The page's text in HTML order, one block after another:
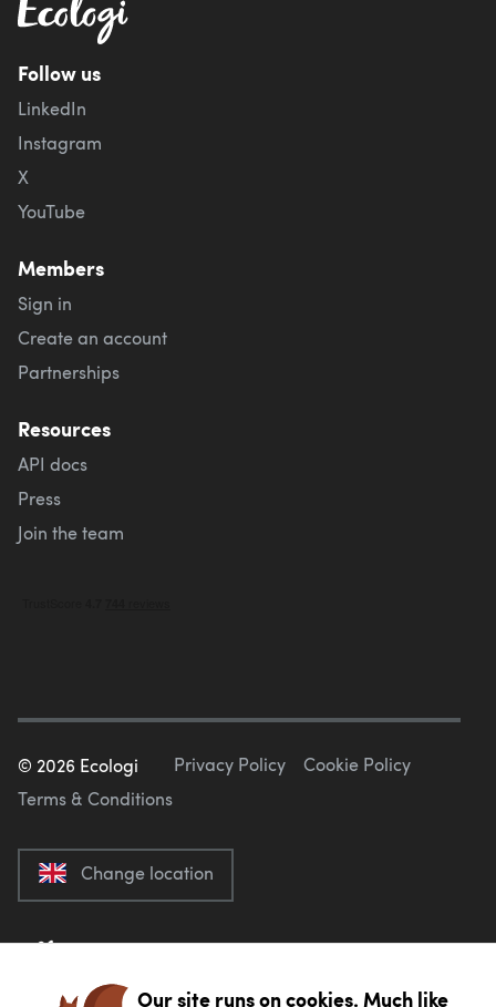
Follow us
LinkedIn
Instagram
X
YouTube
Members
Sign in
Create an account
Partnerships
Resources
API docs
Press
Join the team
© 2026 Ecologi Privacy Policy
Cookie Policy
Terms & Conditions
Change location
Our site runs on cookies. Much like